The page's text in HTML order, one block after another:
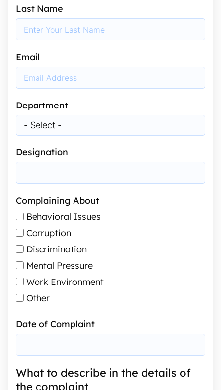
Last Name
Email
Department
Designation
Complaining About
Behavioral Issues
Corruption
Discrimination
Mental Pressure
Work Environment
Other
Date of Complaint
What to describe in the details of
the complaint